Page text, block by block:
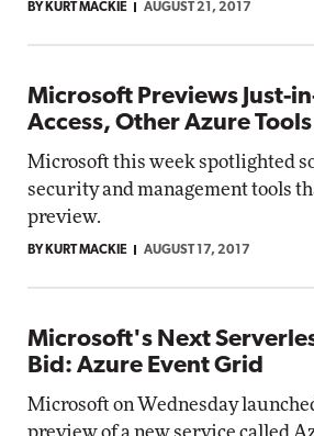
BY KURT MACKIE AUGUST 21, 2017
Microsoft Previews Just-
Access, Other Azure Tools
Microsoft this week spotlighted
security and management tools
preview.
BY KURT MACKIE AUGUST 17, 2017
Microsoft's Next
Bid: Azure Event Grid
Microsoft on Wednesday
preview of a new service called